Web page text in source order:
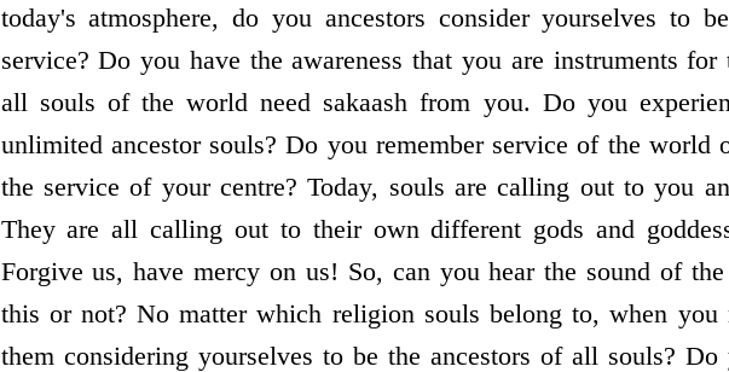
today's atmosphere, do you ancestors consider yourselves to
service? Do you have the awareness that you are instruments
all souls of the world need sakaash from you. Do you
unlimited ancestor souls? Do you remember service of the world
the service of your centre? Today, souls are calling out to you
They are all calling out to their own different gods and
Forgive us, have mercy on us! So, can you hear the sound of
this or not? No matter which religion souls belong to, when you
them considering yourselves to be the ancestors of all souls?